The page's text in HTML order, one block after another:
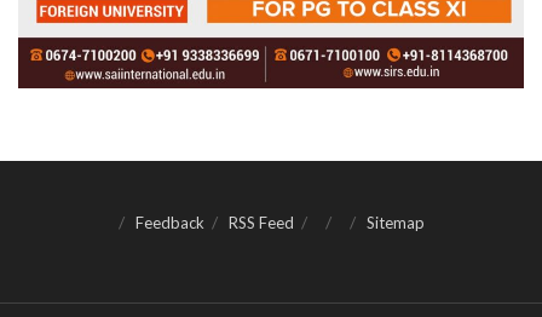
Feedback RSS Feed Sitemap